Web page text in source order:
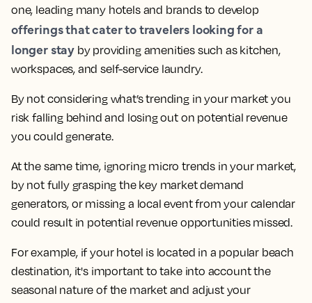
one, leading many hotels and brands to develop
offerings that cater to travelers looking for a
longer stay by providing amenities such as kitchen,
workspaces, and self-service laundry.
By not considering what’s trending in your market you
risk falling behind and losing out on potential revenue
you could generate.
At the same time, ignoring micro trends in your market,
by not fully grasping the key market demand
generators, or missing a local event from your calendar
could result in potential revenue opportunities missed.
For example, if your hotel is located in a popular beach
destination, it's important to take into account the
seasonal nature of the market and adjust your